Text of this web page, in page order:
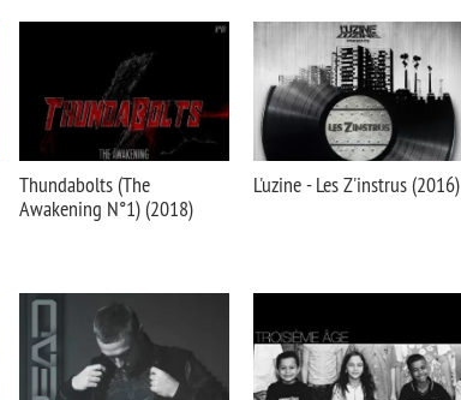
Thundabolts (The
Awakening N°1) (2018)
L'uzine - Les Z'instrus (2016)